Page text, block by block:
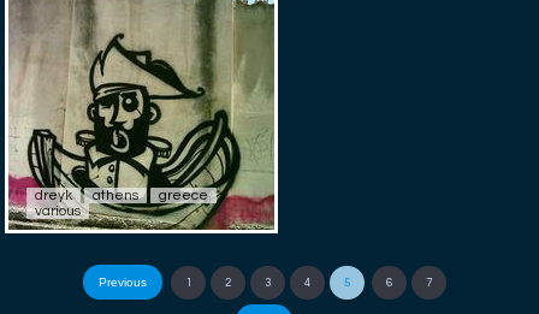
dreyk athens
greece
various
Previous 1 2 3 4 5 6 7